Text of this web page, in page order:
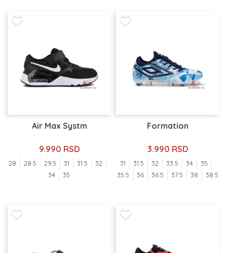
Air Max Systm
9.990 RSD
28 28.5 29.5 31 31.5
32
34
35
Formation
3.990 RSD
31 31.5 32 33.5 34
35
35.5
36 36.5 37.5 38 38.5